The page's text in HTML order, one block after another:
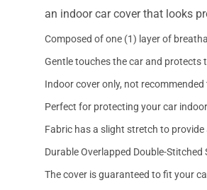
an indoor car cover that looks
Composed of one (1) layer of
Gentle touches the car and protects
Indoor cover only, not
Perfect for protecting your car
Fabric has a slight stretch to
Durable Overlapped Double-Stitched
The cover is guaranteed to fit your